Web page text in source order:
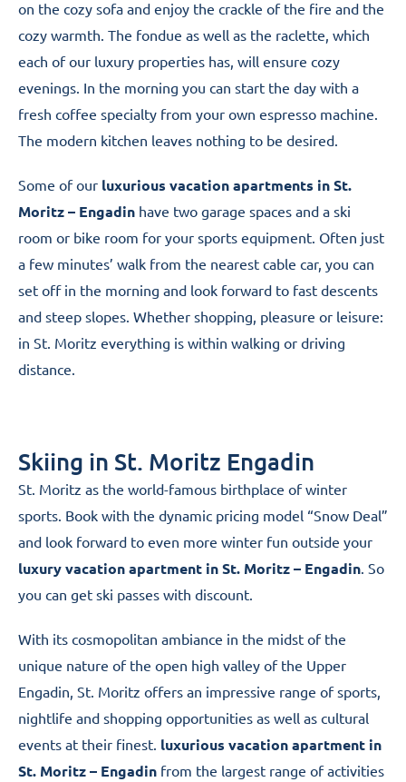
on the cozy sofa and enjoy the crackle of the fire and the
cozy warmth. The fondue as well as the raclette, which
each of our luxury properties has, will ensure cozy
evenings. In the morning you can start the day with a
fresh coffee specialty from your own espresso machine.
The modern kitchen leaves nothing to be desired.
Some of our luxurious vacation apartments in St.
Moritz – Engadin have two garage spaces and a ski
room or bike room for your sports equipment. Often just
a few minutes’ walk from the nearest cable car, you can
set off in the morning and look forward to fast descents
and steep slopes. Whether shopping, pleasure or leisure:
in St. Moritz everything is within walking or driving
distance.
Skiing in St. Moritz Engadin
St. Moritz as the world-famous birthplace of winter
sports. Book with the dynamic pricing model “Snow Deal”
and look forward to even more winter fun outside your
luxury vacation apartment in St. Moritz – Engadin. So
you can get ski passes with discount.
With its cosmopolitan ambiance in the midst of the
unique nature of the open high valley of the Upper
Engadin, St. Moritz offers an impressive range of sports,
nightlife and shopping opportunities as well as cultural
events at their finest. luxurious vacation apartment in
St. Moritz – Engadin from the largest range of activities